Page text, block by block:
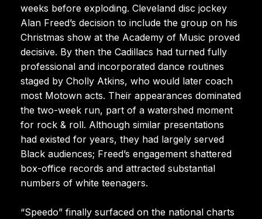
weeks before exploding. Cleveland disc jockey
Alan Freed’s decision to include the group on his
Christmas show at the Academy of Music proved
decisive. By then the Cadillacs had turned fully
professional and incorporated dance routines
staged by Cholly Atkins, who would later coach
most Motown acts. Their appearances dominated
the two-week run, part of a watershed moment
for rock & roll. Although similar presentations
had existed for years, they had largely served
Black audiences; Freed’s engagement shattered
box-office records and attracted substantial
numbers of white teenagers.
“Speedo” finally surfaced on the national charts